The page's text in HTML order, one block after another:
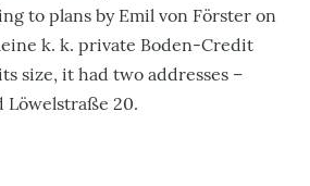
to plans by Emil von Förster on
k. k. private Boden-Credit
size, it had two addresses –
Löwelstraße 20.